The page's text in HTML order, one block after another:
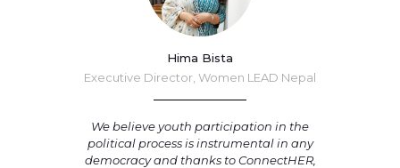
Hima Bista
Executive Director, Women LEAD Nepal
We believe youth participation in the
political process is instrumental in any
democracy and thanks to ConnectHER,